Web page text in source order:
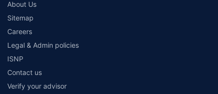
About Us
Sitemap
Careers
Legal & Admin policies
ISNP
Contact us
Verify your advisor